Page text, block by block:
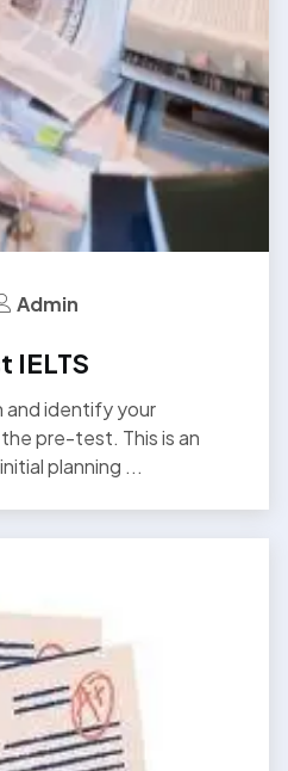
Admin
IELTS
and identify your
pre-test. This is an
planning ...